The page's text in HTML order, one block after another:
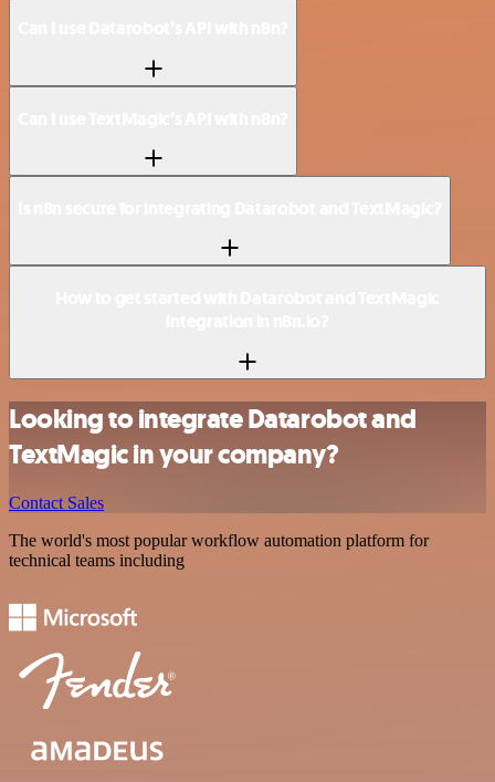
Looking to integrate Datarobot and
TextMagic in your company?
Contact Sales
The world's most popular workflow automation platform for
technical teams including